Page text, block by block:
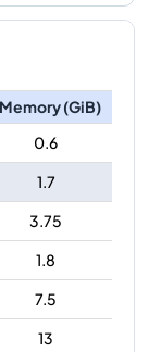
Memory (GiB)
0.6
1.7
3.75
1.8
7.5
13